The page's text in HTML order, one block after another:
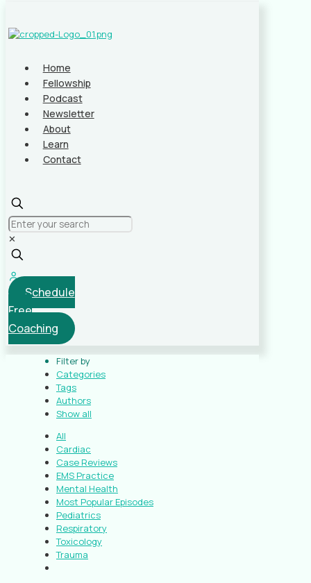
Home
Fellowship
Podcast
Newsletter
About
Learn
Contact
✕
Schedule
Free
Coaching
Filter by
Categories
Tags
Authors
Show all
All
Cardiac
Case Reviews
EMS Practice
Mental Health
Most Popular Episodes
Pediatrics
Respiratory
Toxicology
Trauma